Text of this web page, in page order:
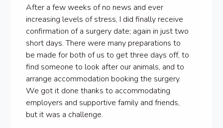
After a few weeks of no news and ever
increasing levels of stress, I did finally receive
confirmation of a surgery date; again in just two
short days. There were many preparations to
be made for both of us to get three days off, to
find someone to look after our animals, and to
arrange accommodation booking the surgery.
We got it done thanks to accommodating
employers and supportive family and friends,
but it was a challenge.